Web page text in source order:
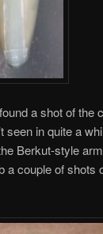
a shot of the
seen in quite a
Berkut-style
couple of shots